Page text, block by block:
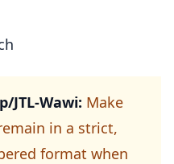
JTL-Wawi: Make
in a strict,
format when